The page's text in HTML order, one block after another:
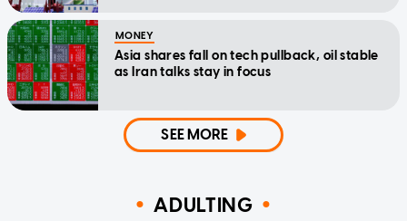
MONEY
Asia shares fall on tech pullback, oil stable
as Iran talks stay in focus
SEE MORE
ADULTING